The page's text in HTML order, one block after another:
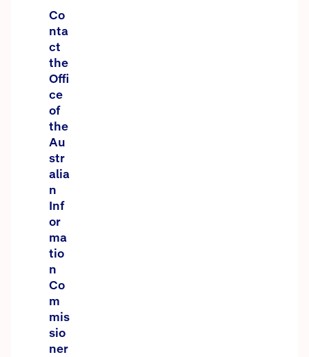
Co
nta
ct
the
Offi
ce
of
the
Au
str
alia
n
Inf
or
ma
tio
n
Co
m
mis
sio
ner